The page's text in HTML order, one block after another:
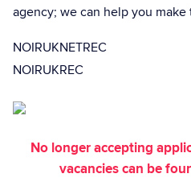
agency; we can help you
NOIRUKNETREC
NOIRUKREC
No longer accepting
vacancies can be